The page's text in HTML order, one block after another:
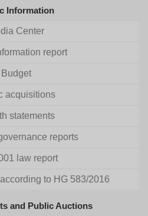
Information
Center
report
Budget
acquisitions
statements
reports
law report
to HG 583/2016
and Public Auctions